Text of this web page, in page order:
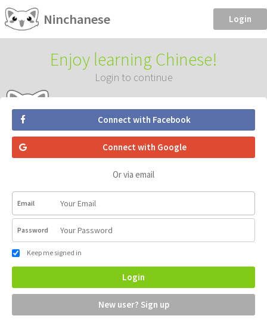
Ninchanese Login
Enjoy learning Chinese!
Login to continue
Connect with Facebook
Connect with Google
Or via email
Email
Password
Keep me signed in
Login
New user? Sign up